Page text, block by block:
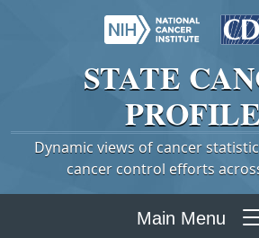
STATE
Dynamic views of cancer
cancer control efforts
Main Menu